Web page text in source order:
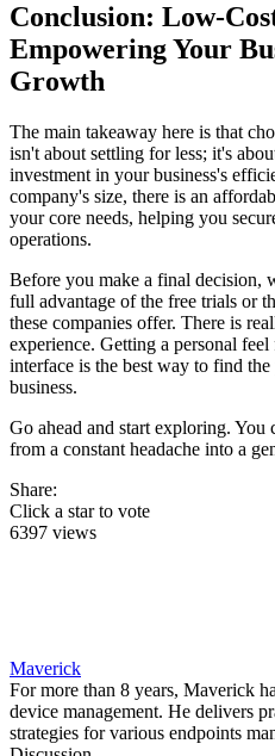
Conclusion: Low-
Empowering Your
Growth
The main takeaway here is that
isn't about settling for less; it's
investment in your business's
company's size, there is an
your core needs, helping you
operations.
Before you make a final decision,
full advantage of the free trials or
these companies offer. There is
experience. Getting a personal
interface is the best way to find
business.
Go ahead and start exploring. You
from a constant headache into a
Share:
Click a star to vote
6397 views
Maverick
For more than 8 years, Maverick
device management. He delivers
strategies for various endpoints